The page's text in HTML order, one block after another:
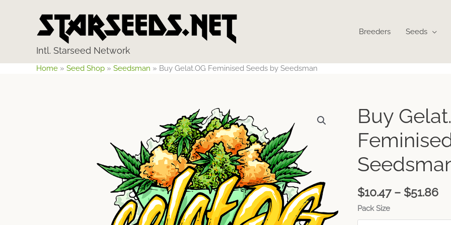
Intl. Starseed Network
Breeders Seeds
Home » Seed Shop » Seedsman » Buy Gelat.OG Feminised Seeds by Seedsman
Buy
$10.47 – $51.86
Pack Size